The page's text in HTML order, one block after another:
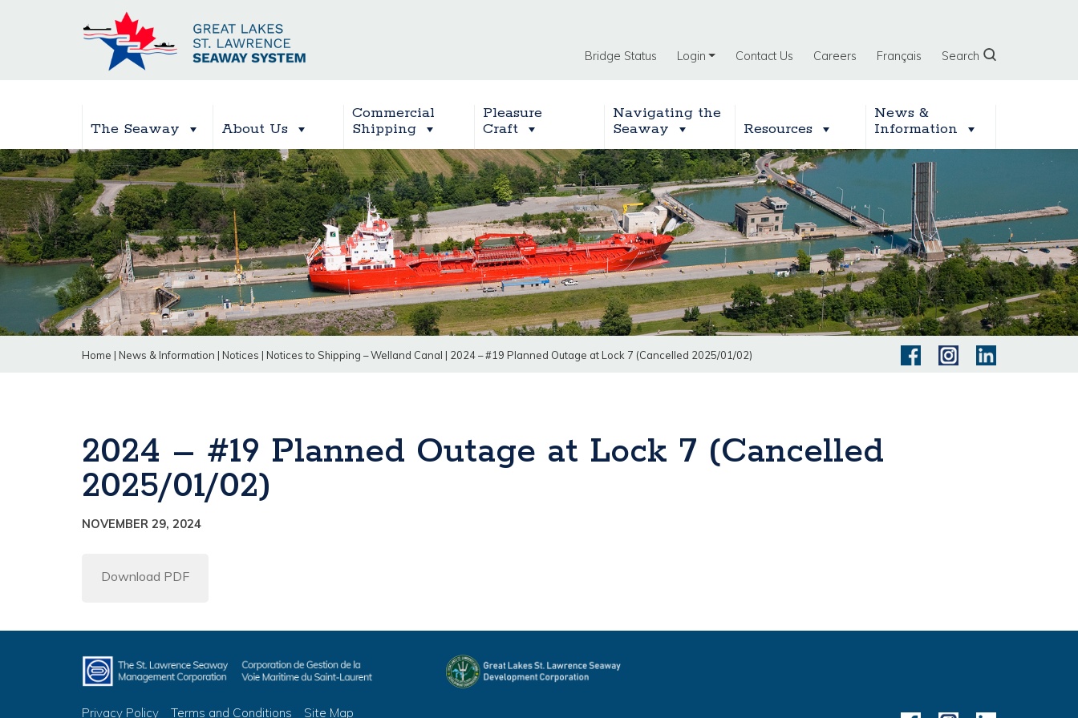
Bridge Status Login Contact Us Careers Français Search
The Seaway About Us
Commercial
Shipping
Pleasure
Craft
Navigating the
Seaway
Resources
News &
Information
Home | News & Information | Notices | Notices to Shipping – Welland Canal | 2024 – #19 Planned Outage at Lock 7 (Cancelled 2025/01/02)
2024 – #19 Planned Outage at Lock 7 (Cancelled
2025/01/02)
NOVEMBER 29, 2024
Download PDF
Privacy Policy Terms and Conditions Site Map